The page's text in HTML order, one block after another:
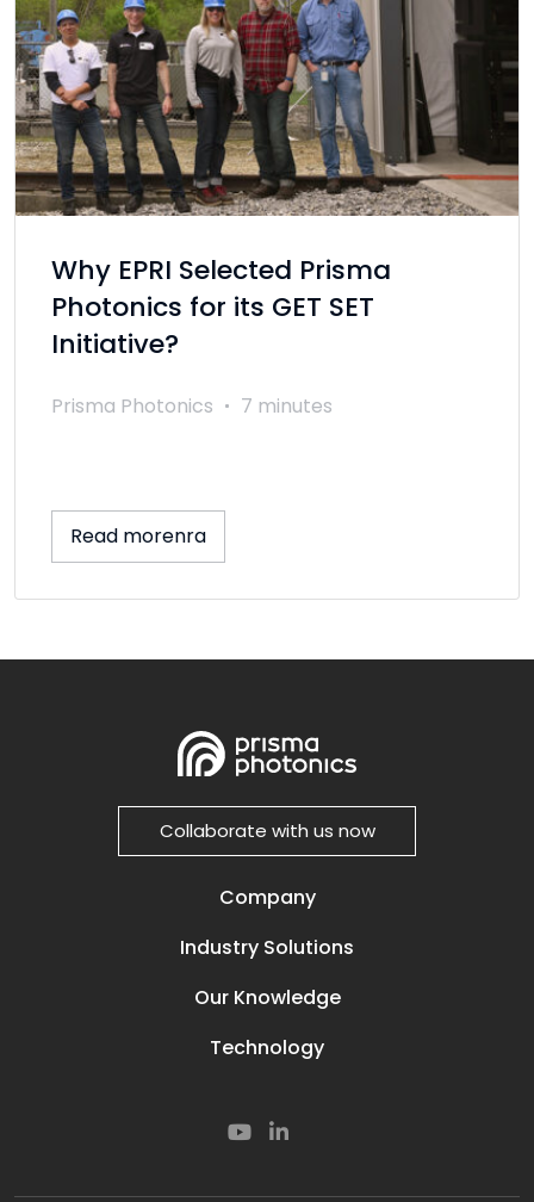
Why EPRI Selected Prisma
Photonics for its GET SET
Initiative?
Prisma Photonics 7 minutes
Read morenra
Collaborate with us now
Company
Careers
Prisma Life
Industry Solutions
Perimeter
Oil and Gas
Smart Rail
Our Knowledge
Resources
Technology